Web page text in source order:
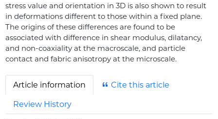
stress value and orientation in 3D is also shown to result
in deformations different to those within a fixed plane.
The origins of these differences are found to be
associated with difference in shear modulus, dilatancy,
and non-coaxiality at the macroscale, and particle
contact and fabric anisotropy at the microscale.
Article information Cite this article
Review History